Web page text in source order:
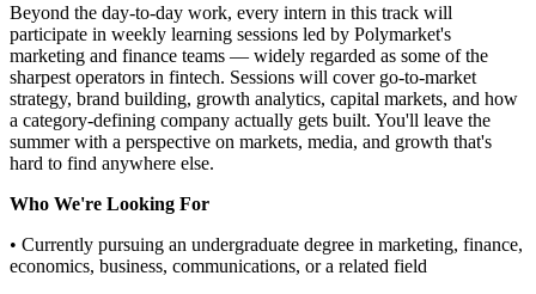
Beyond the day-to-day work, every intern in this track will
participate in weekly learning sessions led by Polymarket's
marketing and finance teams — widely regarded as some of the
sharpest operators in fintech. Sessions will cover go-to-market
strategy, brand building, growth analytics, capital markets, and how
a category-defining company actually gets built. You'll leave the
summer with a perspective on markets, media, and growth that's
hard to find anywhere else.
Who We're Looking For
• Currently pursuing an undergraduate degree in marketing, finance,
economics, business, communications, or a related field